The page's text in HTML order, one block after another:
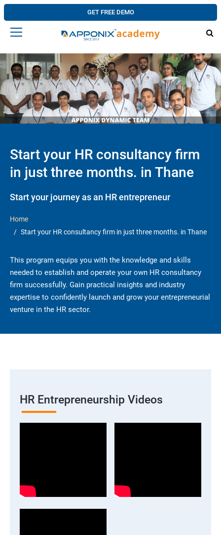
GET FREE DEMO
Start your HR consultancy firm
in just three months. in Thane
Start your journey as an HR entrepreneur
Home
Start your HR consultancy firm in just three months. in Thane
This program equips you with the knowledge and skills
needed to establish and operate your own HR consultancy
firm successfully. Gain practical insights and industry
expertise to confidently launch and grow your entrepreneurial
venture in the HR sector.
HR Entrepreneurship Videos